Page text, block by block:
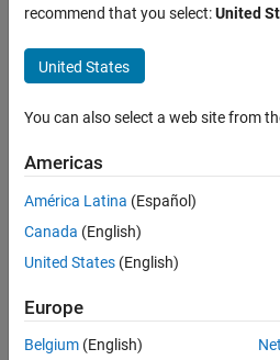
Database Toolbox
Relational Databases
Database Operations
Create Table and Add Column
ON THIS PAGE
See Also
the database structure. You can
Create an ODBC database
user name and password.
conn = database(datasource,
Use the SQLCREATEstatement to
sqlquery = [
recommend that you select:United
United States
You can also select a web site from
Americas
América Latina (Español)
Canada (English)
United States (English)
Europe
Belgium (English)